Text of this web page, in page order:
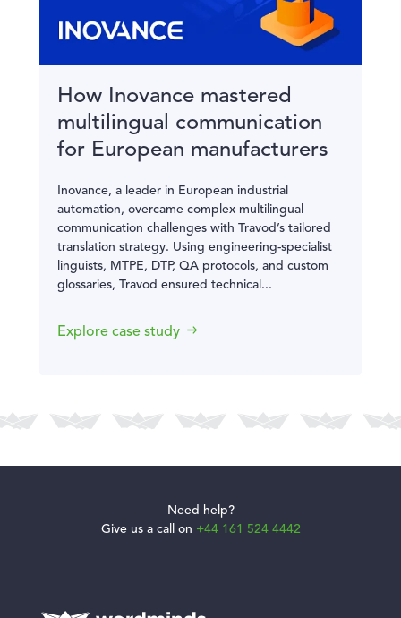
How Inovance mastered
multilingual communication
for European manufacturers
Inovance, a leader in European industrial
automation, overcame complex multilingual
communication challenges with Travod’s tailored
translation strategy. Using engineering-specialist
linguists, MTPE, DTP, QA protocols, and custom
glossaries, Travod ensured technical...
Explore case study
Need help?
Give us a call on +44 161 524 4442